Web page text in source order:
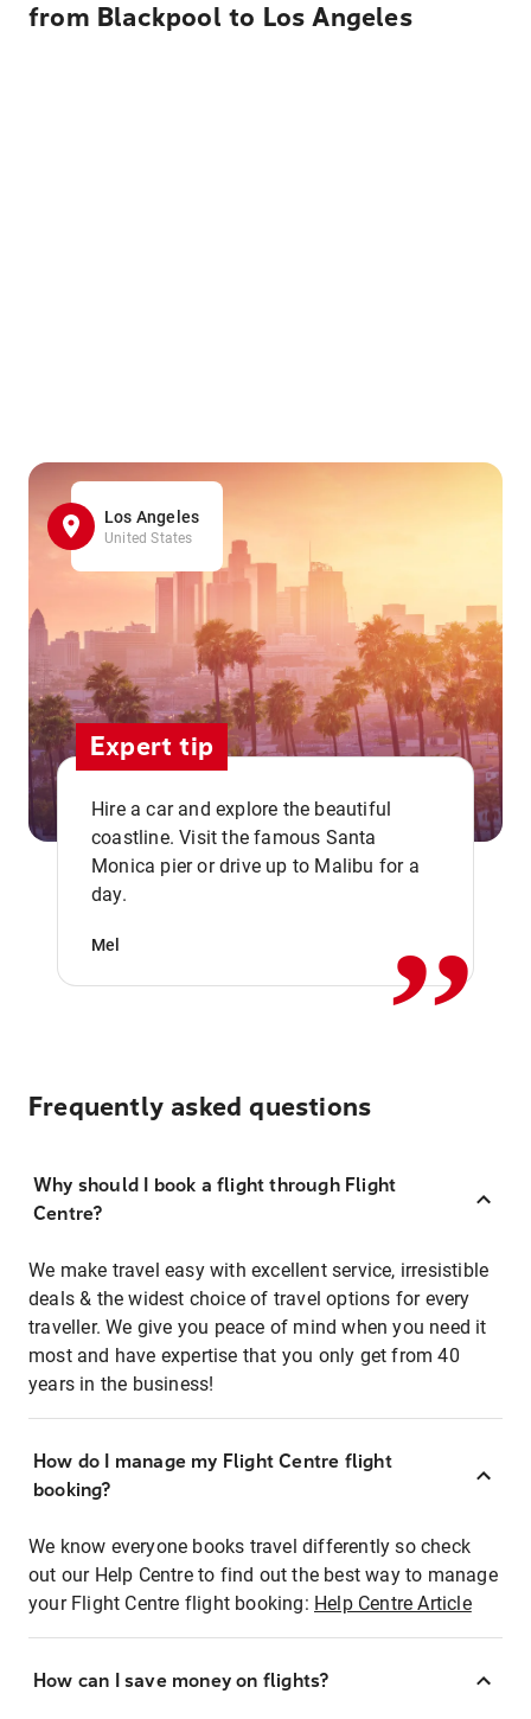
from Blackpool to Los Angeles
Los Angeles
United States
Expert tip
Hire a car and explore the beautiful
coastline. Visit the famous Santa
Monica pier or drive up to Malibu for a
day.
Mel ,,
Frequently asked questions
Why should I book a flight through Flight
Centre?
We make travel easy with excellent service, irresistible
deals & the widest choice of travel options for every
traveller. We give you peace of mind when you need it
most and have expertise that you only get from 40
years in the business!
How do I manage my Flight Centre flight
booking?
We know everyone books travel differently so check
out our Help Centre to find out the best way to manage
your Flight Centre flight booking: Help Centre Article
How can I save money on flights?